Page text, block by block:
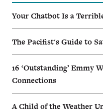
Your Chatbot Is a
The Pacifist's Guide to
16 ‘Outstanding’ Emmy
Connections
A Child of the Weather